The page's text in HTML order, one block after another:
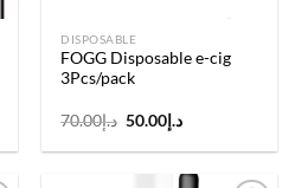
DISPOSABLE
FOGG Disposable e-cig
3Pcs/pack
د.إ70.00
Original
was:
د.إ 50.00
Current
is: